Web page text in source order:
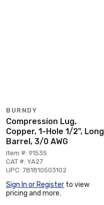
BURNDY
Compression Lug,
Copper, 1-Hole 1/2", Long
Barrel, 3/0 AWG
Item #: 91535
CAT #: YA27
UPC: 781810503102
Sign In or Register to view
pricing and more.